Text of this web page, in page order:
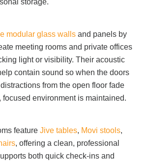
storage.
modular glass walls and panels by
meeting rooms and private offices
light or visibility. Their acoustic
contain sound so when the doors
from the open floor fade
focused environment is maintained.
featureJive tables, Movi stools,
, offering a clean, professional
both quick check-ins and